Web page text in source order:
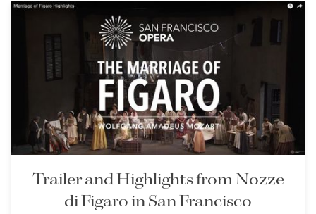
Trailer and Highlights from Nozze
di Figaro in San Francisco